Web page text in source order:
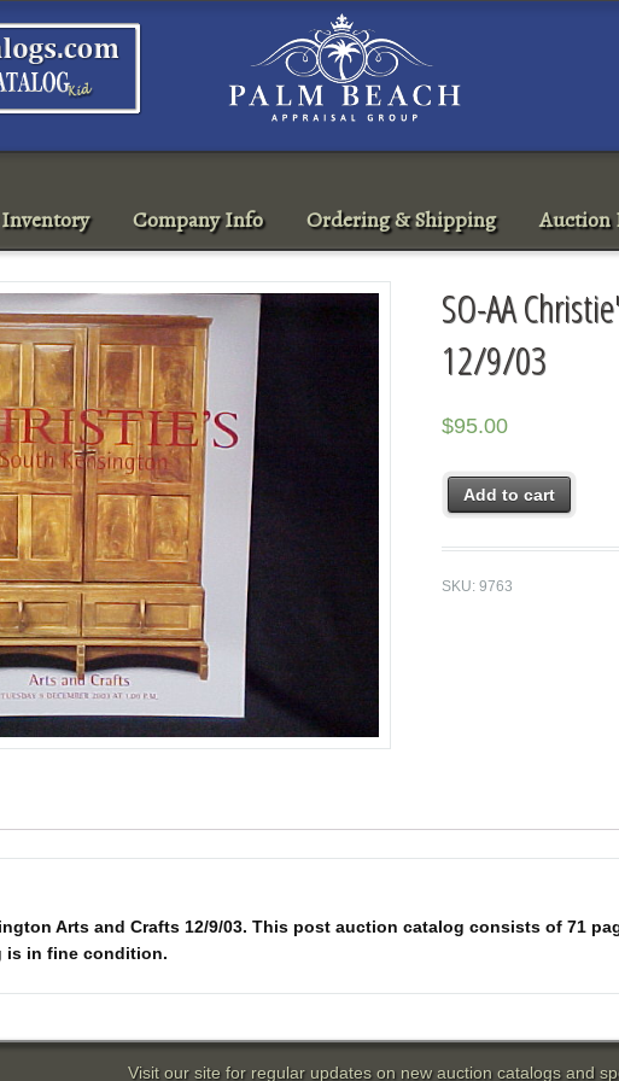
Company Info Ordering & Shipping Auction
SO-AA
12/9/03
$95.00
Add to cart
SKU:9763
Arts and Crafts 12/9/03. This post auction catalog consists of 71
is in fine condition.
Visit our site for regular updates on new auction catalogs and